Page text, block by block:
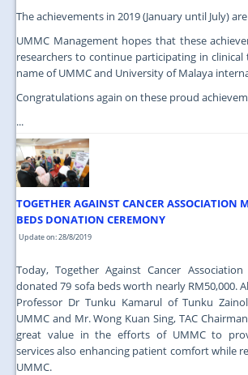
The achievements in 2019 (January until July)
UMMC Management hopes that these
researchers to continue participating in
name of UMMC and University of Malaya
Congratulations again on these proud
...
TOGETHER AGAINST CANCER ASSOCIATION
BEDS DONATION CEREMONY
Update on: 28/8/2019
Today, Together Against Cancer Association
donated 79 sofa beds worth nearly RM50,000.
Professor Dr Tunku Kamarul of Tunku
UMMC and Mr. Wong Kuan Sing, TAC
great value in the efforts of UMMC to
services also enhancing patient comfort while
UMMC.